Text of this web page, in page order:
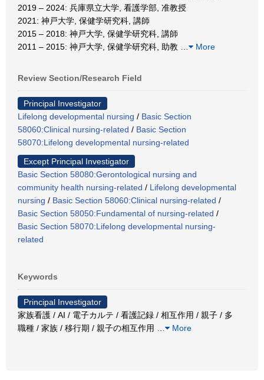
2019 – 2024: 兵庫県立大学, 看護学部, 准教授
2021: 神戸大学, 保健学研究科, 講師
2015 – 2018: 神戸大学, 保健学研究科, 講師
2011 – 2015: 神戸大学, 保健学研究科, 助教
More
Review Section/Research Field
Principal Investigator
Lifelong developmental nursing / Basic Section
58060:Clinical nursing-related / Basic Section
58070:Lifelong developmental nursing-related
Except Principal Investigator
Basic Section 58080:Gerontological nursing and
community health nursing-related / Lifelong developmental
nursing / Basic Section 58060:Clinical nursing-related /
Basic Section 58050:Fundamental of nursing-related /
Basic Section 58070:Lifelong developmental nursing-
related
Keywords
Principal Investigator
家族看護 / AI / 電子カルテ / 看護記録 / 相互作用 / 親子 / 多
職種 / 家族 / 移行期 / 親子の相互作用
More